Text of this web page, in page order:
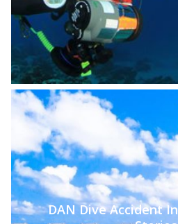
DAN Dive Accident